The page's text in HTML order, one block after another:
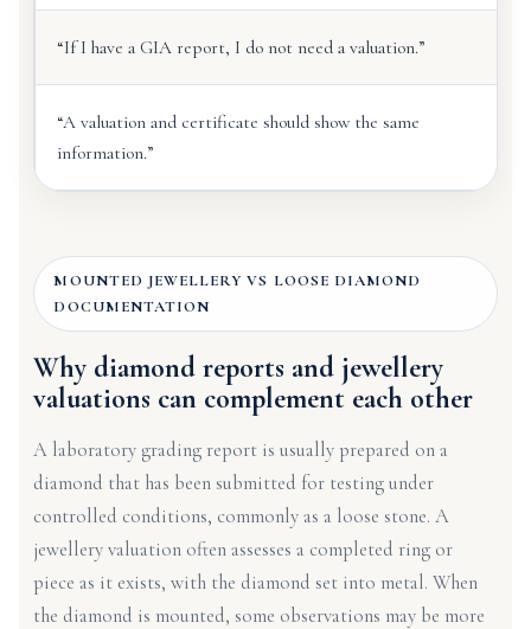
“If I have a GIA report, I do not need a valuation.”
“A valuation and certificate should show the same
information.”
MOUNTED JEWELLERY VS LOOSE DIAMOND
DOCUMENTATION
Why diamond reports and jewellery
valuations can complement each other
A laboratory grading report is usually prepared on a
diamond that has been submitted for testing under
controlled conditions, commonly as a loose stone. A
jewellery valuation often assesses a completed ring or
piece as it exists, with the diamond set into metal. When
the diamond is mounted, some observations may be more